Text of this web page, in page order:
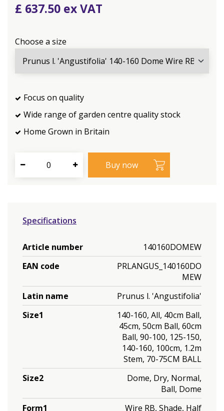
£ 637.50
Choose a size
Focus on quality
Wide range of garden centre quality stock
Home Grown in Britain
Specifications
Article number
140160DOMEW
EAN code
PRLANGUS_140160DO
MEW
Latin name
Prunus l. 'Angustifolia'
Size1
140-160, All, 40cm Ball,
45cm, 50cm Ball, 60cm
Ball, 90-100, 125-150,
140-160, 100cm, 1.2m
Stem, 70-75CM BALL
Size2
Dome, Dry, Normal,
Ball, Dome
Form1
Wire RB, Shade, Half